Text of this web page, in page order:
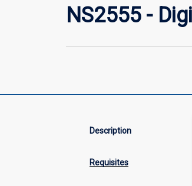
NS2555 -
Description
Requisites